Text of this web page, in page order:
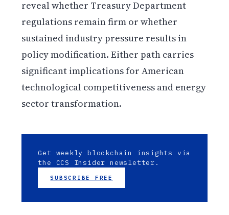
reveal whether Treasury Department
regulations remain firm or whether
sustained industry pressure results in
policy modification. Either path carries
significant implications for American
technological competitiveness and energy
sector transformation.
Get weekly blockchain insights via
the CCS Insider newsletter.
SUBSCRIBE FREE